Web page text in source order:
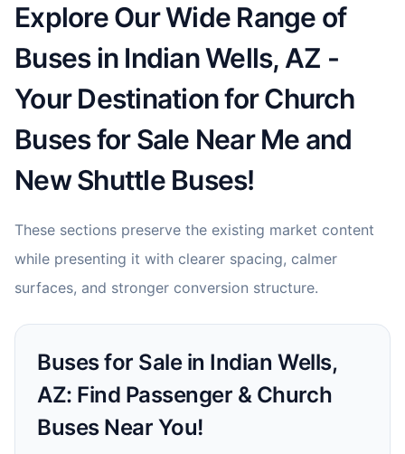
Explore Our Wide Range of
Buses in Indian Wells, AZ -
Your Destination for Church
Buses for Sale Near Me and
New Shuttle Buses!
These sections preserve the existing market content
while presenting it with clearer spacing, calmer
surfaces, and stronger conversion structure.
Buses for Sale in Indian Wells,
AZ: Find Passenger & Church
Buses Near You!